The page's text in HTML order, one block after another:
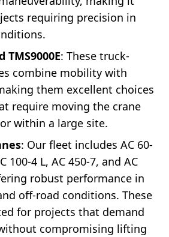
requiring precision in
TMS9000E: These truck-
combine mobility with
them excellent choices
require moving the crane
within a large site.
: Our fleet includes AC 60-
100-4 L, AC 450-7, and AC
robust performance in
off-road conditions. These
for projects that demand
compromising lifting